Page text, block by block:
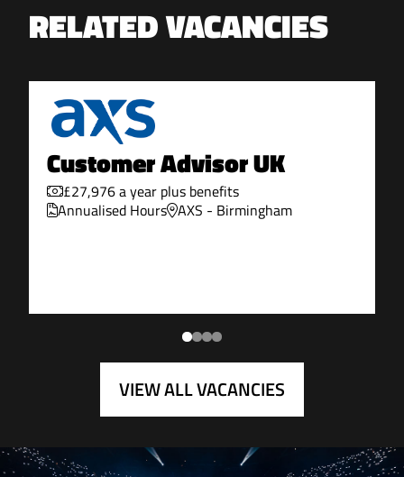
RELATED VACANCIES
Customer Advisor UK
£27,976 a year plus benefits
Annualised Hours AXS - Birmingham
VIEW ALL VACANCIES